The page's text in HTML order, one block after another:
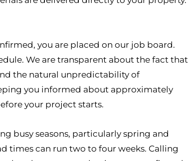
you are placed on our job board.
We are transparent about the fact that
the natural unpredictability of
you informed about approximately
your project starts.
busy seasons, particularly spring and
times can run two to four weeks. Calling